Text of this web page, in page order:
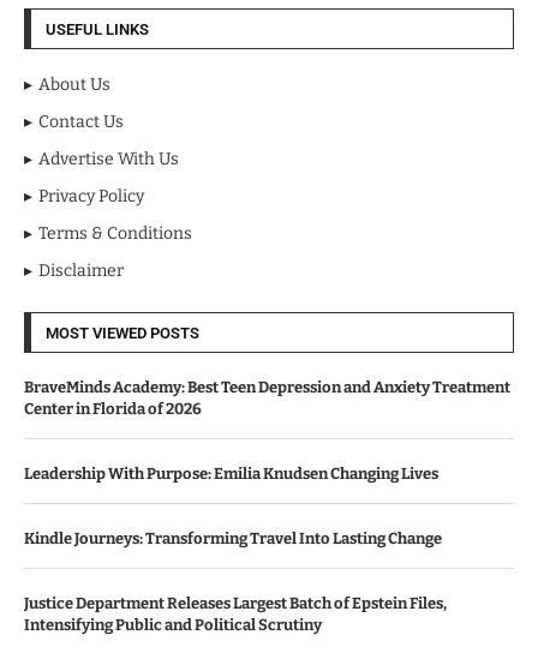
USEFUL LINKS
About Us
Contact Us
Advertise With Us
Privacy Policy
Terms & Conditions
Disclaimer
MOST VIEWED POSTS
BraveMinds Academy: Best Teen Depression and Anxiety Treatment
Center in Florida of 2026
Leadership With Purpose: Emilia Knudsen Changing Lives
Kindle Journeys: Transforming Travel Into Lasting Change
Justice Department Releases Largest Batch of Epstein Files,
Intensifying Public and Political Scrutiny